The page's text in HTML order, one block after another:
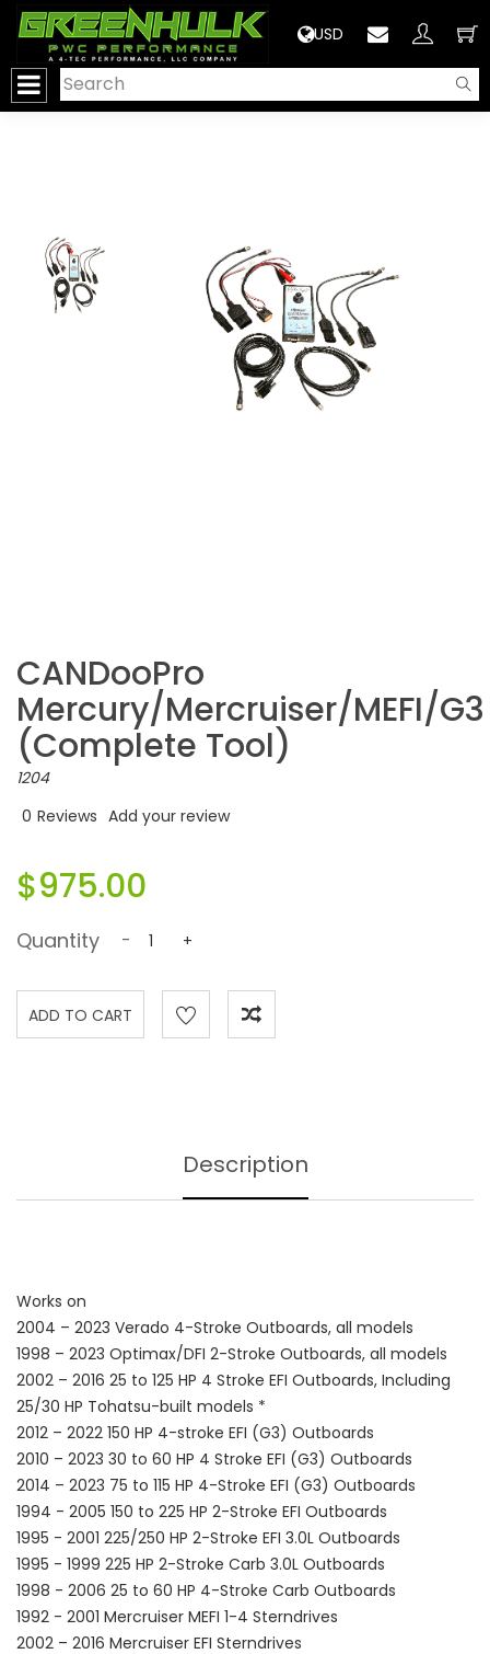
USD
CANDooPro
Mercury/Mercruiser/MEFI/G3
(complete Tool)
1204
0 Reviews Add your review
$975.00
Quantity - +
Description
Works on
2004 – 2023 Verado 4-Stroke Outboards, all models
1998 – 2023 Optimax/DFI 2-Stroke Outboards, all models
2002 – 2016 25 to 125 HP 4 Stroke EFI Outboards, Including
25/30 HP Tohatsu-built models *
2012 – 2022 150 HP 4-stroke EFI (G3) Outboards
2010 – 2023 30 to 60 HP 4 Stroke EFI (G3) Outboards
2014 – 2023 75 to 115 HP 4-Stroke EFI (G3) Outboards
1994 - 2005 150 to 225 HP 2-Stroke EFI Outboards
1995 - 2001 225/250 HP 2-Stroke EFI 3.0L Outboards
1995 - 1999 225 HP 2-Stroke Carb 3.0L Outboards
1998 - 2006 25 to 60 HP 4-Stroke Carb Outboards
1992 - 2001 Mercruiser MEFI 1-4 Sterndrives
2002 – 2016 Mercruiser EFI Sterndrives